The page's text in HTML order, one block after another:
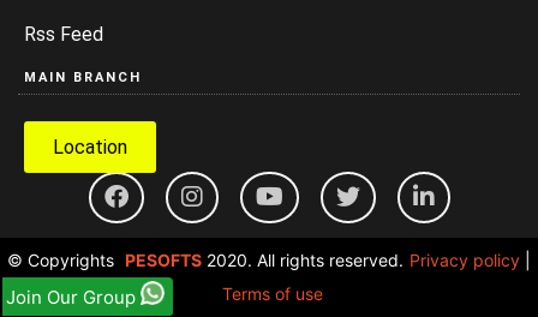
Join Our Group
Rss Feed
MAIN BRANCH
Location
© Copyrights PESOFTS 2020. All rights reserved. Privacy policy
Terms of use